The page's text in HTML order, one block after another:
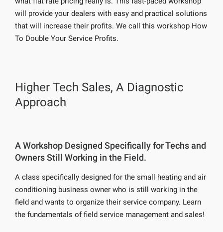
will provide your dealers with easy and practical solutions
that will increase their profits. We call this workshop How
To Double Your Service Profits.
Higher Tech Sales, A Diagnostic
Approach
A Workshop Designed Specifically for Techs and
Owners Still Working in the Field.
A class specifically designed for the small heating and air
conditioning business owner who is still working in the
field and wants to organize their service company. Learn
the fundamentals of field service management and sales!